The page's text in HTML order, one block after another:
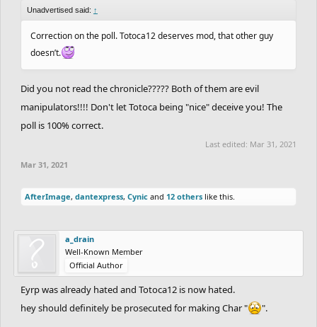
Unadvertised said: ↑
Correction on the poll. Totoca12 deserves mod, that other guy
doesn’t.
Did you not read the chronicle????? Both of them are evil
manipulators!!!! Don't let Totoca being "nice" deceive you! The
poll is 100% correct.
Last edited: Mar 31, 2021
Mar 31, 2021
AfterImage, dantexpress, Cynic and 12 others like this.
a_drain
Well-Known Member
Official Author
Eyrp was already hated and Totoca12 is now hated.
hey should definitely be prosecuted for making Char "
".